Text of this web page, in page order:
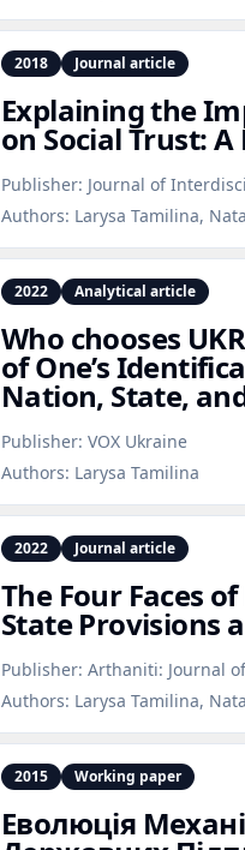
2018 Journal article
Explaining the
on Social Trust:
Publisher: Journal of
Authors: Larysa Tamilina,
2022 Analytical article
Who chooses
of One’s
Nation, State,
Publisher: VOX Ukraine
Authors: Larysa Tamilina
2022 Journal article
The Four Faces
State Provisions
Publisher: Arthaniti: Journal
Authors: Larysa Tamilina,
2015 Working paper
Еволюція